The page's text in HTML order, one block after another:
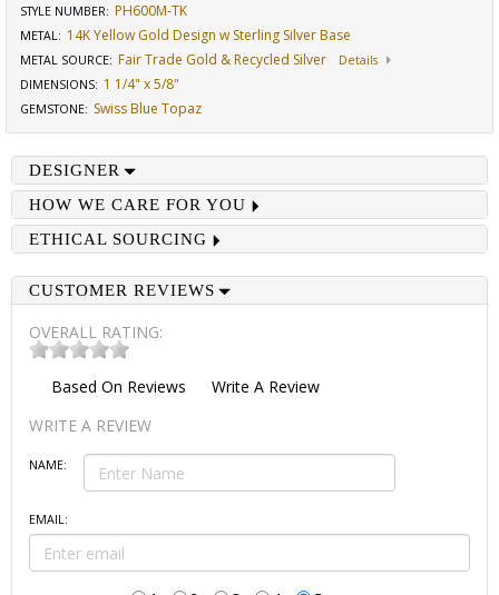
STYLE NUMBER: PH600M-TK
METAL: 14K Yellow Gold Design w Sterling Silver Base
METAL SOURCE: Fair Trade Gold & Recycled Silver
Details
DIMENSIONS: 1 1/4" x 5/8"
GEMSTONE: Swiss Blue Topaz
DESIGNER
HOW WE CARE FOR YOU
ETHICAL SOURCING
CUSTOMER REVIEWS
OVERALL RATING:
Based On Reviews
Write A Review
WRITE A REVIEW
NAME:
EMAIL: